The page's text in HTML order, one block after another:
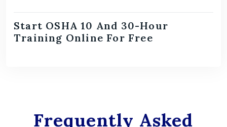
Start OSHA 10 And 30-Hour
Training Online For Free
Frequently Asked